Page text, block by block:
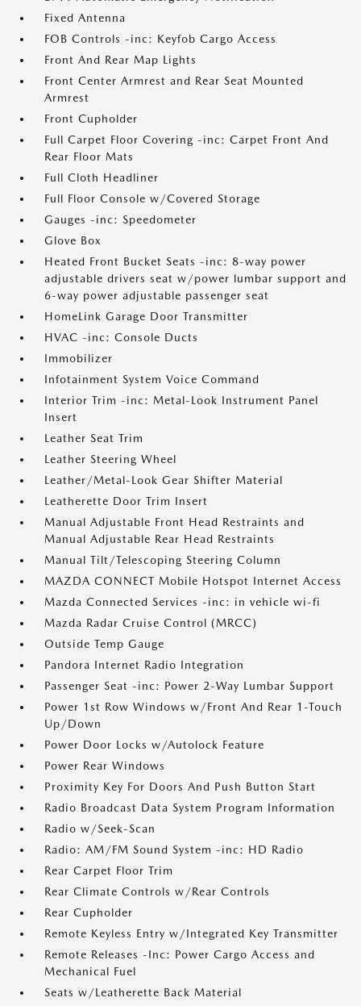
Fixed Antenna
FOB Controls -inc: Keyfob Cargo Access
Front And Rear Map Lights
Front Center Armrest and Rear Seat Mounted
Armrest
Front Cupholder
Full Carpet Floor Covering -inc: Carpet Front And
Rear Floor Mats
Full Cloth Headliner
Full Floor Console w/Covered Storage
Gauges -inc: Speedometer
Glove Box
Heated Front Bucket Seats -inc: 8-way power
adjustable drivers seat w/power lumbar support and
6-way power adjustable passenger seat
HomeLink Garage Door Transmitter
HVAC -inc: Console Ducts
Immobilizer
Infotainment System Voice Command
Interior Trim -inc: Metal-Look Instrument Panel
Insert
Leather Seat Trim
Leather Steering Wheel
Leather/Metal-Look Gear Shifter Material
Leatherette Door Trim Insert
Manual Adjustable Front Head Restraints and
Manual Adjustable Rear Head Restraints
Manual Tilt/Telescoping Steering Column
MAZDA CONNECT Mobile Hotspot Internet Access
Mazda Connected Services -inc: in vehicle wi-fi
Mazda Radar Cruise Control (MRCC)
Outside Temp Gauge
Pandora Internet Radio Integration
Passenger Seat -inc: Power 2-Way Lumbar Support
Power 1st Row Windows w/Front And Rear 1-Touch
Up/Down
Power Door Locks w/Autolock Feature
Power Rear Windows
Proximity Key For Doors And Push Button Start
Radio Broadcast Data System Program Information
Radio w/Seek-Scan
Radio: AM/FM Sound System -inc: HD Radio
Rear Carpet Floor Trim
Rear Climate Controls w/Rear Controls
Rear Cupholder
Remote Keyless Entry w/Integrated Key Transmitter
Remote Releases -Inc: Power Cargo Access and
Mechanical Fuel
Seats w/Leatherette Back Material